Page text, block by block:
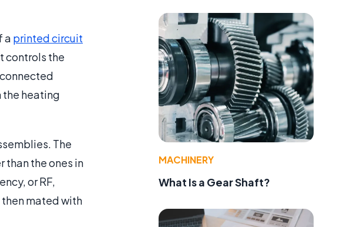
a printed circuit
controls the
the heating
The
than the ones in
or RF,
mated with
MACHINERY
What Is a Gear Shaft?